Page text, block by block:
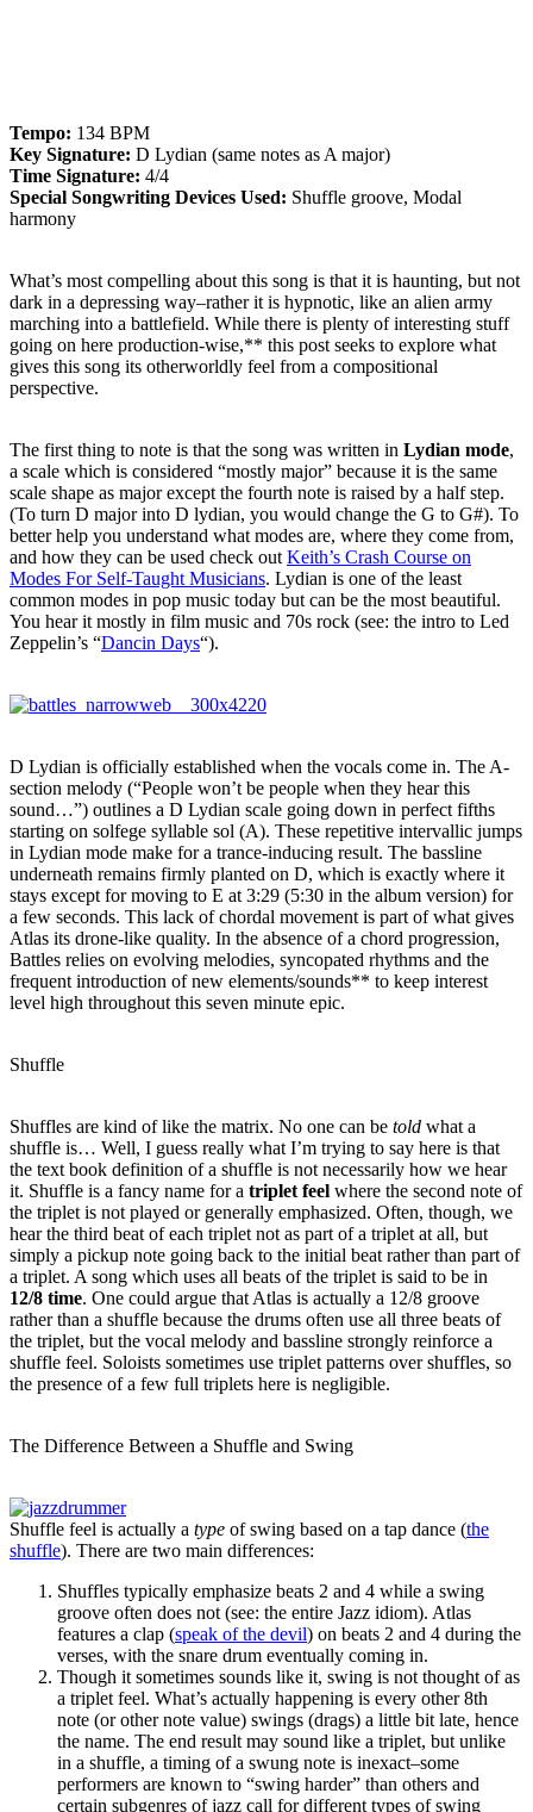
Tempo: 134 BPM
Key Signature: D Lydian (same notes as A major)
Time Signature: 4/4
Special Songwriting Devices Used: Shuffle groove, Modal
harmony
What’s most compelling about this song is that it is haunting, but not
dark in a depressing way–rather it is hypnotic, like an alien army
marching into a battlefield. While there is plenty of interesting stuff
going on here production-wise,** this post seeks to explore what
gives this song its otherworldly feel from a compositional
perspective.
The first thing to note is that the song was written in Lydian mode,
a scale which is considered “mostly major” because it is the same
scale shape as major except the fourth note is raised by a half step.
(To turn D major into D lydian, you would change the G to G#). To
better help you understand what modes are, where they come from,
and how they can be used check out Keith’s Crash Course on
Modes For Self-Taught Musicians. Lydian is one of the least
common modes in pop music today but can be the most beautiful.
You hear it mostly in film music and 70s rock (see: the intro to Led
Zeppelin’s “Dancin Days“).
D Lydian is officially established when the vocals come in. The A-
section melody (“People won’t be people when they hear this
sound…”) outlines a D Lydian scale going down in perfect fifths
starting on solfege syllable sol (A). These repetitive intervallic jumps
in Lydian mode make for a trance-inducing result. The bassline
underneath remains firmly planted on D, which is exactly where it
stays except for moving to E at 3:29 (5:30 in the album version) for
a few seconds. This lack of chordal movement is part of what gives
Atlas its drone-like quality. In the absence of a chord progression,
Battles relies on evolving melodies, syncopated rhythms and the
frequent introduction of new elements/sounds** to keep interest
level high throughout this seven minute epic.
Shuffle
Shuffles are kind of like the matrix. No one can be told what a
shuffle is… Well, I guess really what I’m trying to say here is that
the text book definition of a shuffle is not necessarily how we hear
it. Shuffle is a fancy name for a triplet feel where the second note of
the triplet is not played or generally emphasized. Often, though, we
hear the third beat of each triplet not as part of a triplet at all, but
simply a pickup note going back to the initial beat rather than part of
a triplet. A song which uses all beats of the triplet is said to be in
12/8 time. One could argue that Atlas is actually a 12/8 groove
rather than a shuffle because the drums often use all three beats of
the triplet, but the vocal melody and bassline strongly reinforce a
shuffle feel. Soloists sometimes use triplet patterns over shuffles, so
the presence of a few full triplets here is negligible.
The Difference Between a Shuffle and Swing
Shuffle feel is actually a type of swing based on a tap dance (the
shuffle). There are two main differences:
Shuffles typically emphasize beats 2 and 4 while a swing
groove often does not (see: the entire Jazz idiom). Atlas
features a clap (speak of the devil) on beats 2 and 4 during the
verses, with the snare drum eventually coming in.
Though it sometimes sounds like it, swing is not thought of as
a triplet feel. What’s actually happening is every other 8th
note (or other note value) swings (drags) a little bit late, hence
the name. The end result may sound like a triplet, but unlike
in a shuffle, a timing of a swung note is inexact–some
performers are known to “swing harder” than others and
certain subgenres of jazz call for different types of swing